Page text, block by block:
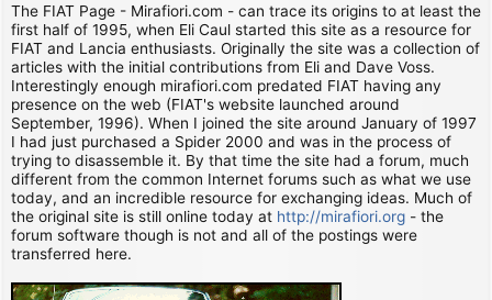
The FIAT Page - Mirafiori.com - can trace its origins to at least the
first half of 1995, when Eli Caul started this site as a resource for
FIAT and Lancia enthusiasts. Originally the site was a collection of
articles with the initial contributions from Eli and Dave Voss.
Interestingly enough mirafiori.com predated FIAT having any
presence on the web (FIAT's website launched around
September, 1996). When I joined the site around January of 1997
I had just purchased a Spider 2000 and was in the process of
trying to disassemble it. By that time the site had a forum, much
different from the common Internet forums such as what we use
today, and an incredible resource for exchanging ideas. Much of
the original site is still online today at http://mirafiori.org - the
forum software though is not and all of the postings were
transferred here.